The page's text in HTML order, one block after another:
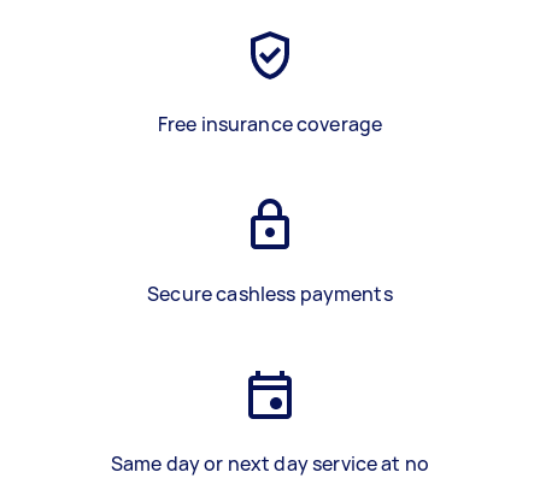
Free insurance coverage
Secure cashless payments
Same day or next day service at no